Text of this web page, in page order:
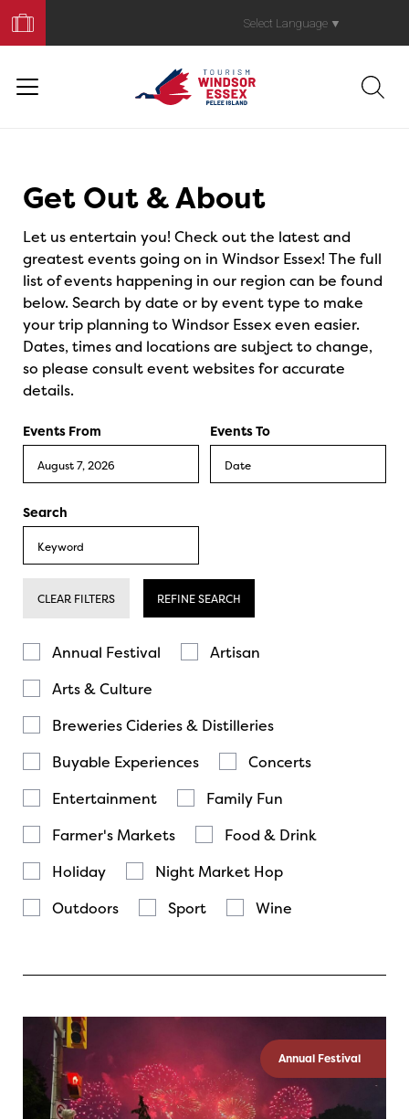
Your
Trip
Select Language ▼
Get Out & About
Let us entertain you! Check out the latest and
greatest events going on in Windsor Essex! The full
list of events happening in our region can be found
below. Search by date or by event type to make
your trip planning to Windsor Essex even easier.
Dates, times and locations are subject to change,
so please consult event websites for accurate
details.
Events From Events To
Search
CLEAR FILTERS REFINE SEARCH
Annual Festival
Artisan
Arts & Culture
Breweries Cideries & Distilleries
Buyable Experiences
Concerts
Entertainment
Family Fun
Farmer's Markets
Food & Drink
Holiday
Night Market Hop
Outdoors
Sport Wine
Annual Festival